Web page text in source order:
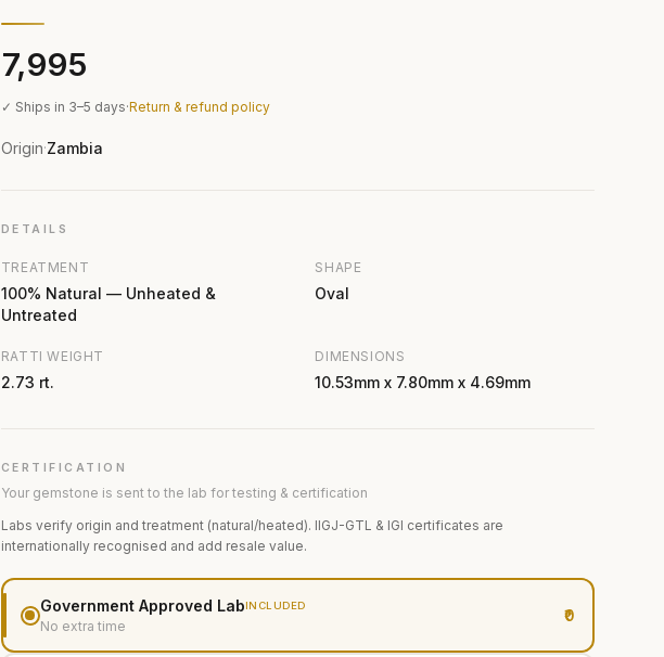
₹7,995
✓ Ships in 3–5 days·Return & refund policy
Origin·Zambia
DETAILS
TREATMENT
100% Natural — Unheated &
Untreated
SHAPE
Oval
RATTI WEIGHT
2.73 rt.
DIMENSIONS
10.53mm x 7.80mm x 4.69mm
CERTIFICATION
Your gemstone is sent to the lab for testing & certification
Labs verify origin and treatment (natural/heated). IIGJ-GTL & IGI certificates are
internationally recognised and add resale value.
Government Approved LabINCLUDED
No extra time
₹0